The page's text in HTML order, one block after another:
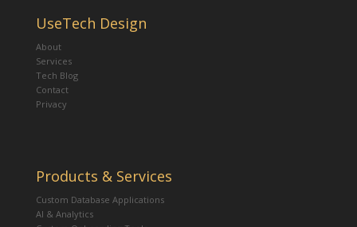
UseTech Design
About
Services
Tech Blog
Contact
Privacy
Products & Services
Custom Database Applications
AI & Analytics